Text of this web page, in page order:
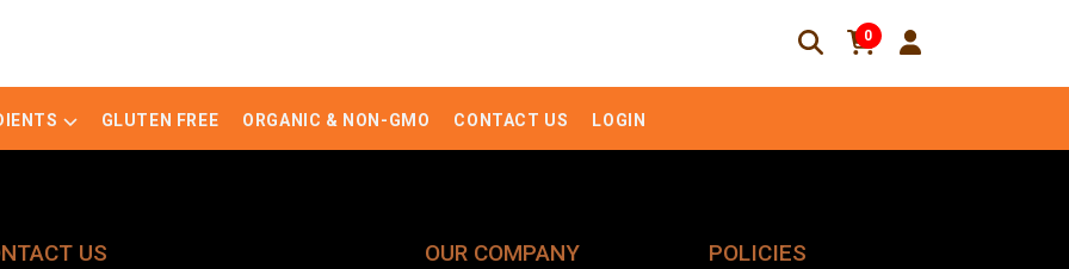
0
GLUTEN FREE ORGANIC & NON-GMO CONTACT US LOGIN
US OUR COMPANY POLICIES